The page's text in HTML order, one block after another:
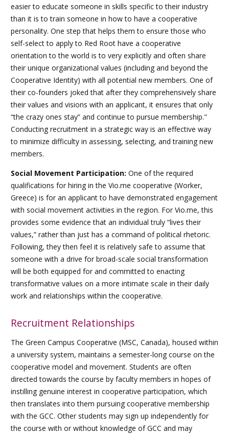
easier to educate someone in skills specific to their industry
than it is to train someone in how to have a cooperative
personality. One step that helps them to ensure those who
self-select to apply to Red Root have a cooperative
orientation to the world is to very explicitly and often share
their unique organizational values (including and beyond the
Cooperative Identity) with all potential new members. One of
their co-founders joked that after they comprehensively share
their values and visions with an applicant, it ensures that only
“the crazy ones stay” and continue to pursue membership."
Conducting recruitment in a strategic way is an effective way
to minimize difficulty in assessing, selecting, and training new
members.
Social Movement Participation: One of the required
qualifications for hiring in the Vio.me cooperative (Worker,
Greece) is for an applicant to have demonstrated engagement
with social movement activities in the region. For Vio.me, this
provides some evidence that an individual truly “lives their
values,” rather than just has a command of political rhetoric.
Following, they then feel it is relatively safe to assume that
someone with a drive for broad-scale social transformation
will be both equipped for and committed to enacting
transformative values on a more intimate scale in their daily
work and relationships within the cooperative.
Recruitment Relationships
The Green Campus Cooperative (MSC, Canada), housed within
a university system, maintains a semester-long course on the
cooperative model and movement. Students are often
directed towards the course by faculty members in hopes of
instilling genuine interest in cooperative participation, which
then translates into them pursuing cooperative membership
with the GCC. Other students may sign up independently for
the course with or without knowledge of GCC and may